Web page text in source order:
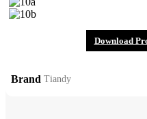
Download
Brand Tiandy